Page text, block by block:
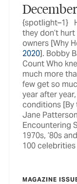
December
{spotlight–1}
they don’t
owners [Why
2020]. Bobby
Count Who
much more
few get so
year after
conditions [By
Jane
Encountering
1970s, ’80s
100 celebrities
MAGAZINE